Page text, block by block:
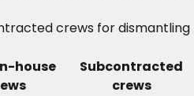
crews for dismantling
house
Subcontracted
crews